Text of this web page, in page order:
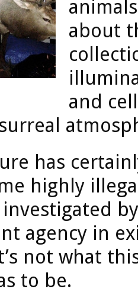
about
and
has
highly
investigated
agency in
not what
to be.